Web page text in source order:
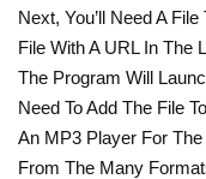
Next, You’ll Need A
File With A URL In The
The Program Will
Need To Add The File
An MP3 Player For
From The Many